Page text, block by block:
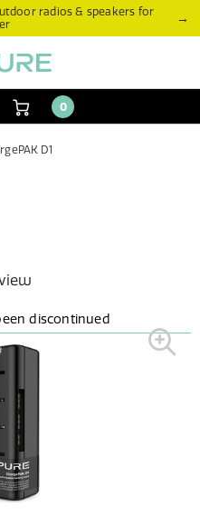
radios & speakers for
→
0
D1